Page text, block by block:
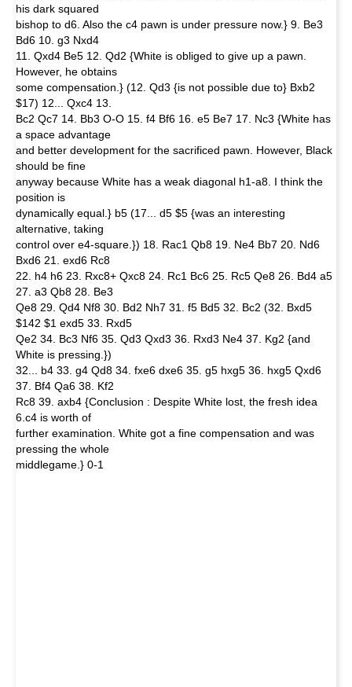
his dark squared
bishop to d6. Also the c4 pawn is under pressure now.} 9. Be3
Bd6 10. g3 Nxd4
11. Qxd4 Be5 12. Qd2 {White is obliged to give up a pawn.
However, he obtains
some compensation.} (12. Qd3 {is not possible due to} Bxb2
$17) 12... Qxc4 13.
Bc2 Qc7 14. Bb3 O-O 15. f4 Bf6 16. e5 Be7 17. Nc3 {White has
a space advantage
and better development for the sacrificed pawn. However, Black
should be fine
anyway because White has a weak diagonal h1-a8. I think the
position is
dynamically equal.} b5 (17... d5 $5 {was an interesting
alternative, taking
control over e4-square.}) 18. Rac1 Qb8 19. Ne4 Bb7 20. Nd6
Bxd6 21. exd6 Rc8
22. h4 h6 23. Rxc8+ Qxc8 24. Rc1 Bc6 25. Rc5 Qe8 26. Bd4 a5
27. a3 Qb8 28. Be3
Qe8 29. Qd4 Nf8 30. Bd2 Nh7 31. f5 Bd5 32. Bc2 (32. Bxd5
$142 $1 exd5 33. Rxd5
Qe2 34. Bc3 Nf6 35. Qd3 Qxd3 36. Rxd3 Ne4 37. Kg2 {and
White is pressing.})
32... b4 33. g4 Qd8 34. fxe6 dxe6 35. g5 hxg5 36. hxg5 Qxd6
37. Bf4 Qa6 38. Kf2
Rc8 39. axb4 {Conclusion : Despite White lost, the fresh idea
6.c4 is worth of
further examination. White got a fine compensation and was
pressing the whole
middlegame.} 0-1